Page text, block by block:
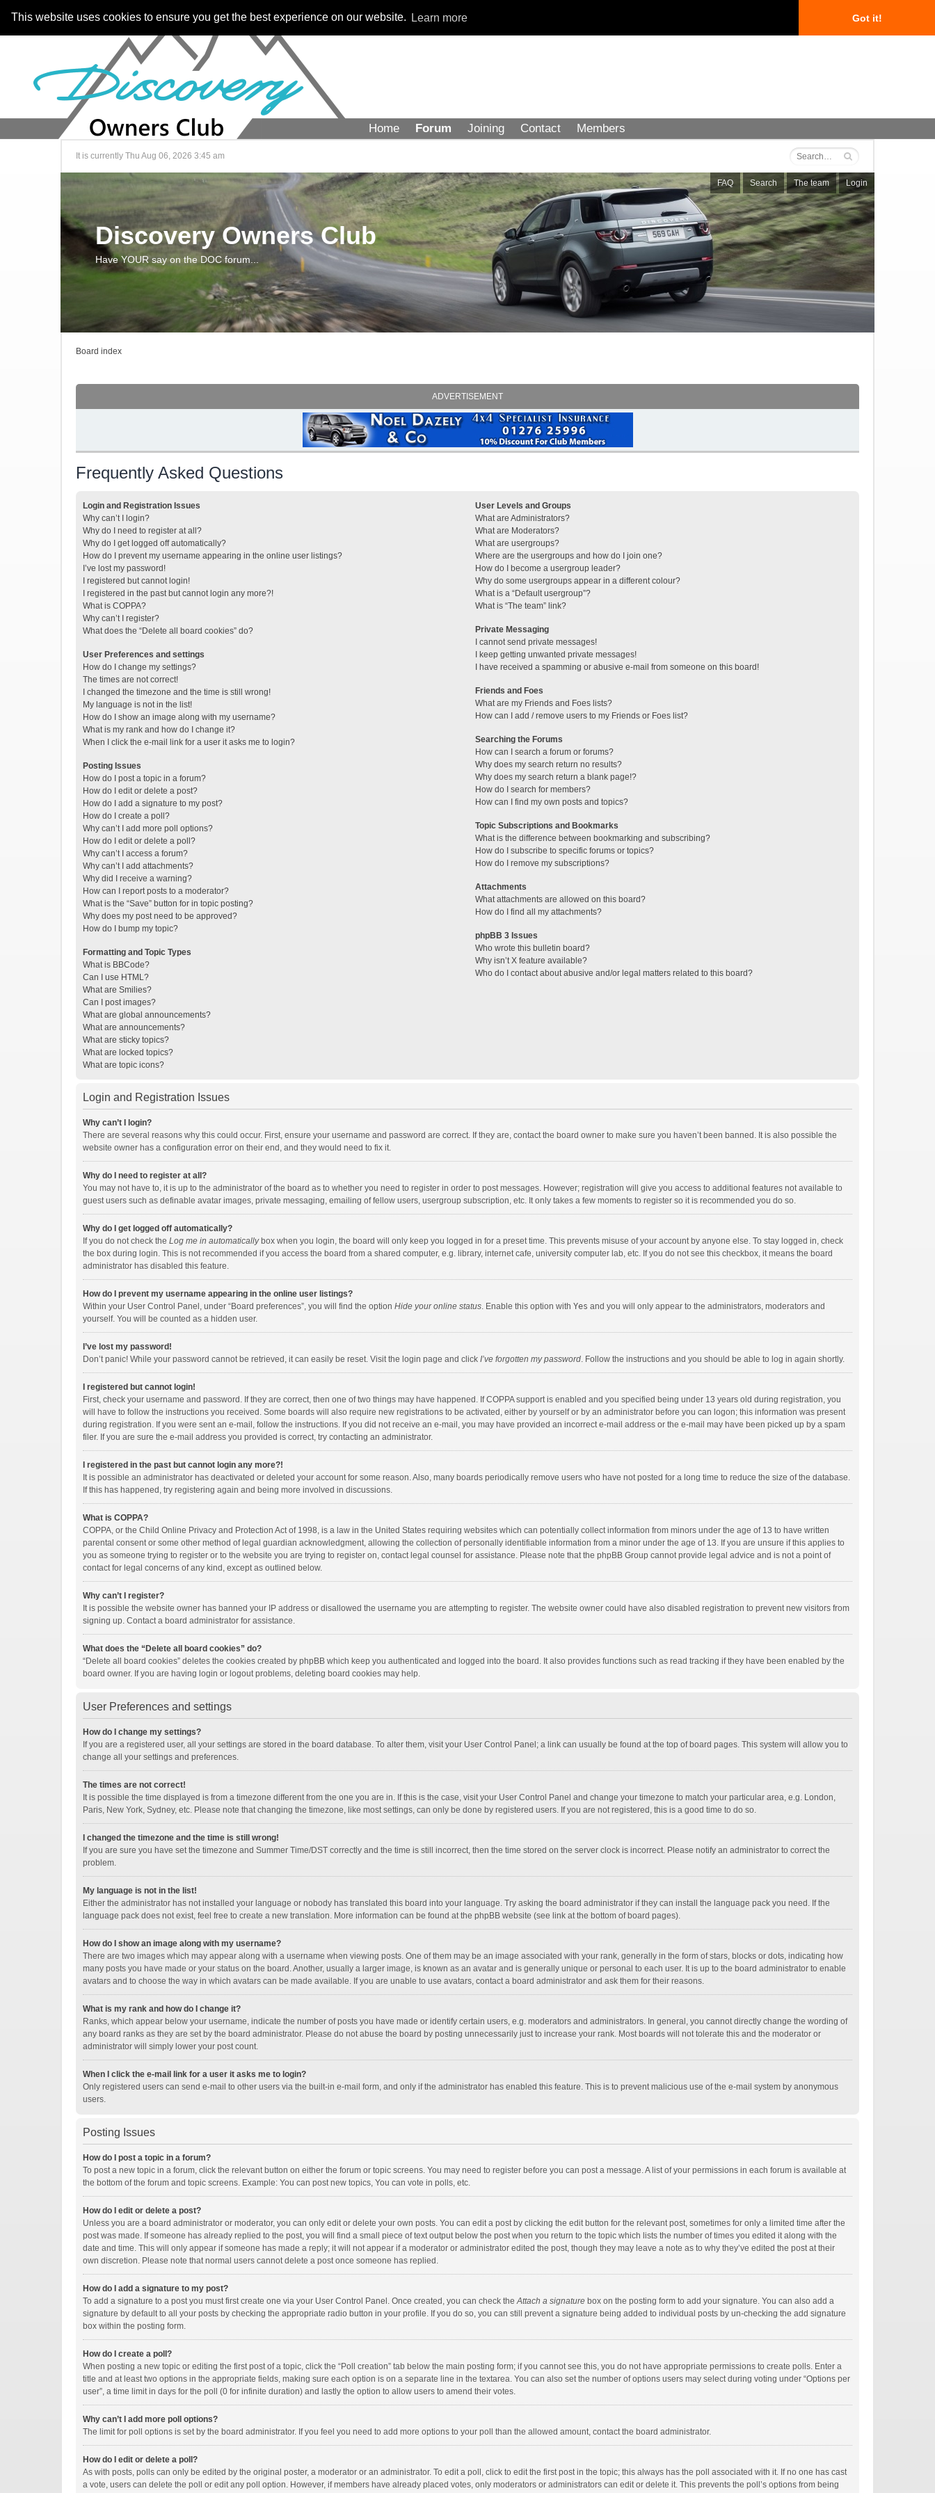
This website uses cookies to ensure you get the best experience on our website. Learn more Got it!
Home Forum Joining Contact Members
It is currently Thu Aug 06, 2026 3:45 am
FAQ Search The team Login
Discovery Owners Club
Have YOUR say on the DOC forum...
Board index
ADVERTISEMENT
Frequently Asked Questions
Login and Registration Issues
Why can’t I login?
Why do I need to register at all?
Why do I get logged off automatically?
How do I prevent my username appearing in the online user listings?
I’ve lost my password!
I registered but cannot login!
I registered in the past but cannot login any more?!
What is COPPA?
Why can’t I register?
What does the “Delete all board cookies” do?
User Preferences and settings
How do I change my settings?
The times are not correct!
I changed the timezone and the time is still wrong!
My language is not in the list!
How do I show an image along with my username?
What is my rank and how do I change it?
When I click the e-mail link for a user it asks me to login?
Posting Issues
How do I post a topic in a forum?
How do I edit or delete a post?
How do I add a signature to my post?
How do I create a poll?
Why can’t I add more poll options?
How do I edit or delete a poll?
Why can’t I access a forum?
Why can’t I add attachments?
Why did I receive a warning?
How can I report posts to a moderator?
What is the “Save” button for in topic posting?
Why does my post need to be approved?
How do I bump my topic?
Formatting and Topic Types
What is BBCode?
Can I use HTML?
What are Smilies?
Can I post images?
What are global announcements?
What are announcements?
What are sticky topics?
What are locked topics?
What are topic icons?
User Levels and Groups
What are Administrators?
What are Moderators?
What are usergroups?
Where are the usergroups and how do I join one?
How do I become a usergroup leader?
Why do some usergroups appear in a different colour?
What is a “Default usergroup”?
What is “The team” link?
Private Messaging
I cannot send private messages!
I keep getting unwanted private messages!
I have received a spamming or abusive e-mail from someone on this board!
Friends and Foes
What are my Friends and Foes lists?
How can I add / remove users to my Friends or Foes list?
Searching the Forums
How can I search a forum or forums?
Why does my search return no results?
Why does my search return a blank page!?
How do I search for members?
How can I find my own posts and topics?
Topic Subscriptions and Bookmarks
What is the difference between bookmarking and subscribing?
How do I subscribe to specific forums or topics?
How do I remove my subscriptions?
Attachments
What attachments are allowed on this board?
How do I find all my attachments?
phpBB 3 Issues
Who wrote this bulletin board?
Why isn’t X feature available?
Who do I contact about abusive and/or legal matters related to this board?
Login and Registration Issues
Why can’t I login?
There are several reasons why this could occur. First, ensure your username and password are correct. If they are, contact the board owner to make sure you haven’t been banned. It is also possible the
website owner has a configuration error on their end, and they would need to fix it.
Why do I need to register at all?
You may not have to, it is up to the administrator of the board as to whether you need to register in order to post messages. However; registration will give you access to additional features not available to
guest users such as definable avatar images, private messaging, emailing of fellow users, usergroup subscription, etc. It only takes a few moments to register so it is recommended you do so.
Why do I get logged off automatically?
If you do not check the Log me in automaticallybox when you login, the board will only keep you logged in for a preset time. This prevents misuse of your account by anyone else. To stay logged in, check
the box during login. This is not recommended if you access the board from a shared computer, e.g. library, internet cafe, university computer lab, etc. If you do not see this checkbox, it means the board
administrator has disabled this feature.
How do I prevent my username appearing in the online user listings?
Within your User Control Panel, under “Board preferences”, you will find the option Hide your online status. Enable this option with Yes and you will only appear to the administrators, moderators and
yourself. You will be counted as a hidden user.
I’ve lost my password!
Don’t panic! While your password cannot be retrieved, it can easily be reset. Visit the login page and click I’ve forgotten my password. Follow the instructions and you should be able to log in again shortly.
I registered but cannot login!
First, check your username and password. If they are correct, then one of two things may have happened. If COPPA support is enabled and you specified being under 13 years old during registration, you
will have to follow the instructions you received. Some boards will also require new registrations to be activated, either by yourself or by an administrator before you can logon; this information was present
during registration. If you were sent an e-mail, follow the instructions. If you did not receive an e-mail, you may have provided an incorrect e-mail address or the e-mail may have been picked up by a spam
filer. If you are sure the e-mail address you provided is correct, try contacting an administrator.
I registered in the past but cannot login any more?!
It is possible an administrator has deactivated or deleted your account for some reason. Also, many boards periodically remove users who have not posted for a long time to reduce the size of the database.
If this has happened, try registering again and being more involved in discussions.
What is COPPA?
COPPA, or the Child Online Privacy and Protection Act of 1998, is a law in the United States requiring websites which can potentially collect information from minors under the age of 13 to have written
parental consent or some other method of legal guardian acknowledgment, allowing the collection of personally identifiable information from a minor under the age of 13. If you are unsure if this applies to
you as someone trying to register or to the website you are trying to register on, contact legal counsel for assistance. Please note that the phpBB Group cannot provide legal advice and is not a point of
contact for legal concerns of any kind, except as outlined below.
Why can’t I register?
It is possible the website owner has banned your IP address or disallowed the username you are attempting to register. The website owner could have also disabled registration to prevent new visitors from
signing up. Contact a board administrator for assistance.
What does the “Delete all board cookies” do?
“Delete all board cookies” deletes the cookies created by phpBB which keep you authenticated and logged into the board. It also provides functions such as read tracking if they have been enabled by the
board owner. If you are having login or logout problems, deleting board cookies may help.
User Preferences and settings
How do I change my settings?
If you are a registered user, all your settings are stored in the board database. To alter them, visit your User Control Panel; a link can usually be found at the top of board pages. This system will allow you to
change all your settings and preferences.
The times are not correct!
It is possible the time displayed is from a timezone different from the one you are in. If this is the case, visit your User Control Panel and change your timezone to match your particular area, e.g. London,
Paris, New York, Sydney, etc. Please note that changing the timezone, like most settings, can only be done by registered users. If you are not registered, this is a good time to do so.
I changed the timezone and the time is still wrong!
If you are sure you have set the timezone and Summer Time/DST correctly and the time is still incorrect, then the time stored on the server clock is incorrect. Please notify an administrator to correct the
problem.
My language is not in the list!
Either the administrator has not installed your language or nobody has translated this board into your language. Try asking the board administrator if they can install the language pack you need. If the
language pack does not exist, feel free to create a new translation. More information can be found at the phpBB website (see link at the bottom of board pages).
How do I show an image along with my username?
There are two images which may appear along with a username when viewing posts. One of them may be an image associated with your rank, generally in the form of stars, blocks or dots, indicating how
many posts you have made or your status on the board. Another, usually a larger image, is known as an avatar and is generally unique or personal to each user. It is up to the board administrator to enable
avatars and to choose the way in which avatars can be made available. If you are unable to use avatars, contact a board administrator and ask them for their reasons.
What is my rank and how do I change it?
Ranks, which appear below your username, indicate the number of posts you have made or identify certain users, e.g. moderators and administrators. In general, you cannot directly change the wording of
any board ranks as they are set by the board administrator. Please do not abuse the board by posting unnecessarily just to increase your rank. Most boards will not tolerate this and the moderator or
administrator will simply lower your post count.
When I click the e-mail link for a user it asks me to login?
Only registered users can send e-mail to other users via the built-in e-mail form, and only if the administrator has enabled this feature. This is to prevent malicious use of the e-mail system by anonymous
users.
Posting Issues
How do I post a topic in a forum?
To post a new topic in a forum, click the relevant button on either the forum or topic screens. You may need to register before you can post a message. A list of your permissions in each forum is available at
the bottom of the forum and topic screens. Example: You can post new topics, You can vote in polls, etc.
How do I edit or delete a post?
Unless you are a board administrator or moderator, you can only edit or delete your own posts. You can edit a post by clicking the edit button for the relevant post, sometimes for only a limited time after the
post was made. If someone has already replied to the post, you will find a small piece of text output below the post when you return to the topic which lists the number of times you edited it along with the
date and time. This will only appear if someone has made a reply; it will not appear if a moderator or administrator edited the post, though they may leave a note as to why they’ve edited the post at their
own discretion. Please note that normal users cannot delete a post once someone has replied.
How do I add a signature to my post?
To add a signature to a post you must first create one via your User Control Panel. Once created, you can check theAttach a signature box on the posting form to add your signature. You can also add a
signature by default to all your posts by checking the appropriate radio button in your profile. If you do so, you can still prevent a signature being added to individual posts by un-checking the add signature
box within the posting form.
How do I create a poll?
When posting a new topic or editing the first post of a topic, click the “Poll creation” tab below the main posting form; if you cannot see this, you do not have appropriate permissions to create polls. Enter a
title and at least two options in the appropriate fields, making sure each option is on a separate line in the textarea. You can also set the number of options users may select during voting under “Options per
user”, a time limit in days for the poll (0 for infinite duration) and lastly the option to allow users to amend their votes.
Why can’t I add more poll options?
The limit for poll options is set by the board administrator. If you feel you need to add more options to your poll than the allowed amount, contact the board administrator.
How do I edit or delete a poll?
As with posts, polls can only be edited by the original poster, a moderator or an administrator. To edit a poll, click to edit the first post in the topic; this always has the poll associated with it. If no one has cast
a vote, users can delete the poll or edit any poll option. However, if members have already placed votes, only moderators or administrators can edit or delete it. This prevents the poll’s options from being